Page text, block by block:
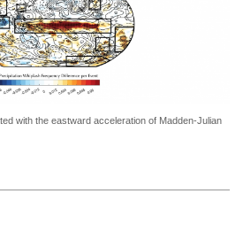
with the eastward acceleration of Madden-Julian